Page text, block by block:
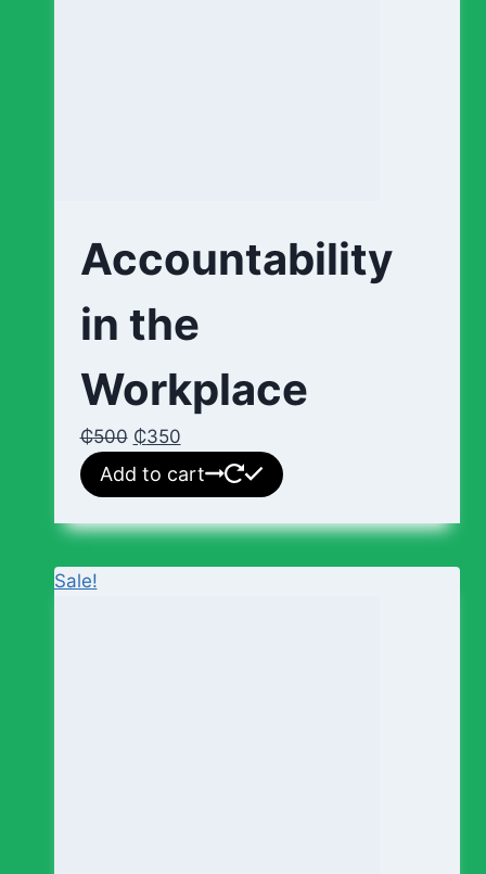
Accountability
in the
Workplace
₵500 ₵350
Add to cart
Sale!